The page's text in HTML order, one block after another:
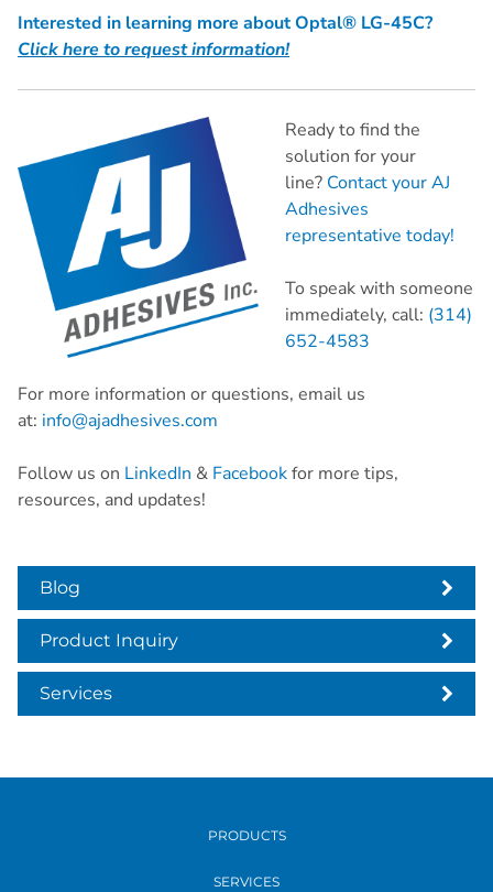
Interested in learning more about Optal® LG-45C?
Click here to request information!
Ready to find the
solution for your
line? Contact your AJ
Adhesives
representative today!
To speak with someone
immediately, call: (314)
652-4583
For more information or questions, email us
at: info@ajadhesives.com
Follow us on LinkedIn & Facebookfor more tips,
resources, and updates!
Blog
Product Inquiry
Services
PRODUCTS
SERVICES